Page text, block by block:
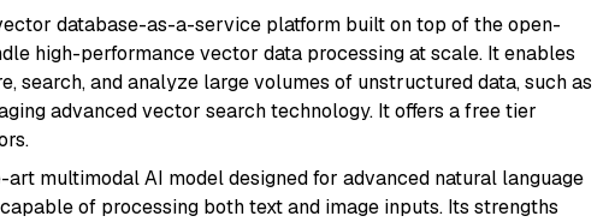
database-as-a-service platform built on top of the open-
high-performance vector data processing at scale. It enables
search, and analyze large volumes of unstructured data, such as
advanced vector search technology. It offers a free tier
multimodal AI model designed for advanced natural language
of processing both text and image inputs. Its strengths